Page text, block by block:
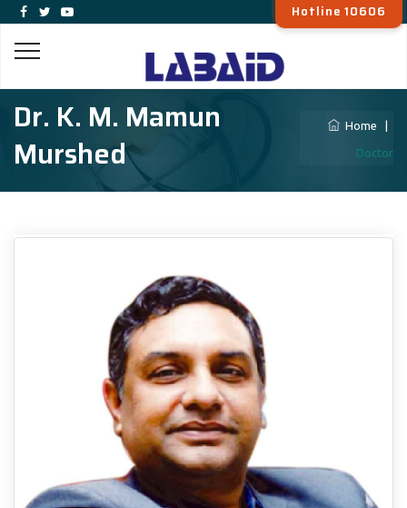
Hotline 10606
Dr. K. M. Mamun
Murshed
Home
Doctor